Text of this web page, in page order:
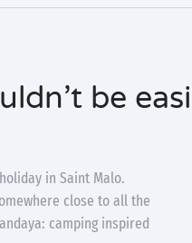
be
in Saint Malo.
close to all the
camping inspired